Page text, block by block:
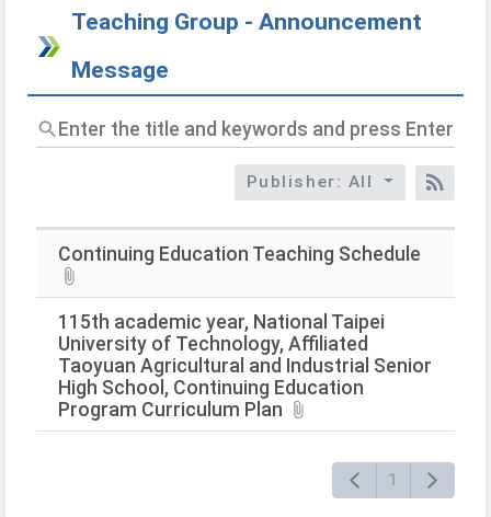
Teaching Group - Announcement
Message
Enter
the
and
press
Enter
to
query
Publisher: All
RSS
Continuing Education Teaching Schedule
115th academic year, National Taipei
University of Technology, Affiliated
Taoyuan Agricultural and Industrial Senior
High School, Continuing Education
Program Curriculum Plan
1